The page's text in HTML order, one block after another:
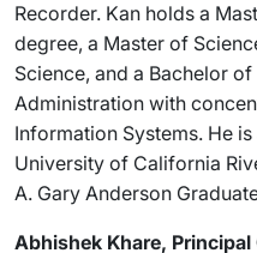
Recorder. Kan holds a
degree, a Master of
Science, and a Bachelor
Administration with
Information Systems. He
University of California
A. Gary Anderson
Abhishek Khare,